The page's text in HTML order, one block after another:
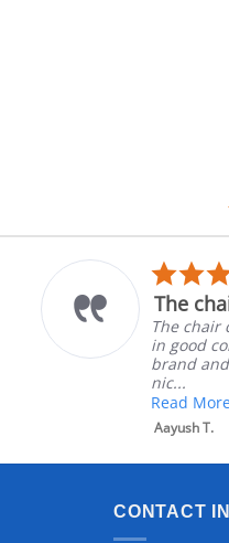
The
The chair
in good
brand
nic...
Read
Aayush T.
CONTACT